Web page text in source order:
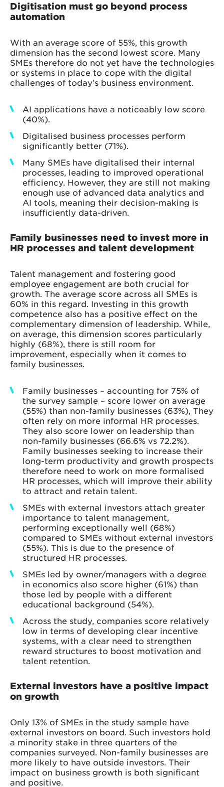
Digitisation must go beyond process
automation
With an average score of 55%, this growth
dimension has the second lowest score. Many
SMEs therefore do not yet have the technologies
or systems in place to cope with the digital
challenges of today's business environment.
AI applications have a noticeably low score
(40%).
Digitalised business processes perform
significantly better (71%).
Many SMEs have digitalised their internal
processes, leading to improved operational
efficiency. However, they are still not making
enough use of advanced data analytics and
AI tools, meaning their decision-making is
insufficiently data-driven.
Family businesses need to invest more in
HR processes and talent development
Talent management and fostering good
employee engagement are both crucial for
growth. The average score across all SMEs is
60% in this regard. Investing in this growth
competence also has a positive effect on the
complementary dimension of leadership. While,
on average, this dimension scores particularly
highly (68%), there is still room for
improvement, especially when it comes to
family businesses.
Family businesses – accounting for 75% of
the survey sample – score lower on average
(55%) than non-family businesses (63%), They
often rely on more informal HR processes.
They also score lower on leadership than
non-family businesses (66.6% vs 72.2%).
Family businesses seeking to increase their
long-term productivity and growth prospects
therefore need to work on more formalised
HR processes, which will improve their ability
to attract and retain talent.
SMEs with external investors attach greater
importance to talent management,
performing exceptionally well (68%)
compared to SMEs without external investors
(55%). This is due to the presence of
structured HR processes.
SMEs led by owner/managers with a degree
in economics also score higher (61%) than
those led by people with a different
educational background (54%).
Across the study, companies score relatively
low in terms of developing clear incentive
systems, with a clear need to strengthen
reward structures to boost motivation and
talent retention.
External investors have a positive impact
on growth
Only 13% of SMEs in the study sample have
external investors on board. Such investors hold
a minority stake in three quarters of the
companies surveyed. Non-family businesses are
more likely to have outside investors. Their
impact on business growth is both significant
and positive.